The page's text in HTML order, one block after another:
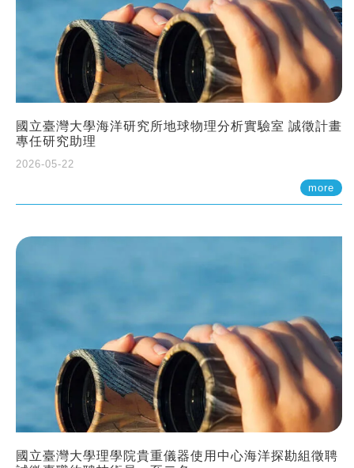
國立臺灣大學海洋研究所地球物理分析實驗室 誠徵計畫
專任研究助理
2026-05-22
more
國立臺灣大學理學院貴重儀器使用中心海洋探勘組徵聘